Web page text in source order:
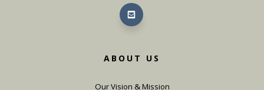
ABOUT US
Our Vision & Mission